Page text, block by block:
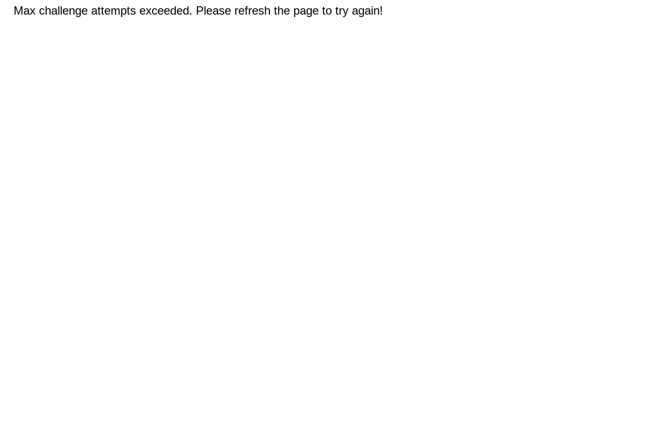
Max challenge attempts exceeded. Please refresh the page to try again!